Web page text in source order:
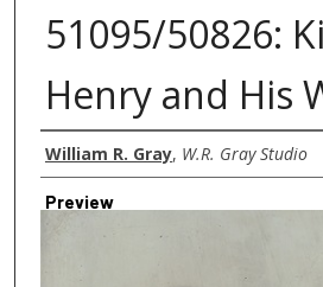
51095/50826:
Henry and His
Creator
William R. Gray, W.R. Gray Studio
Preview